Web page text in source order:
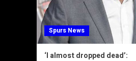
Spurs News
‘I almost dropped dead’: